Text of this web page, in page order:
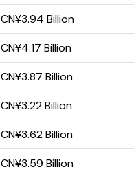
CN¥3.94 Billion
CN¥4.17 Billion
CN¥3.87 Billion
CN¥3.22 Billion
CN¥3.62 Billion
CN¥3.59 Billion